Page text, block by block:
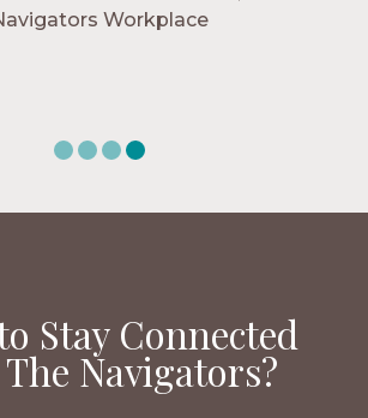
Workplace
Stay Connected
Navigators?